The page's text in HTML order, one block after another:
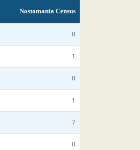
Nostomania Census
0
1
0
1
7
0